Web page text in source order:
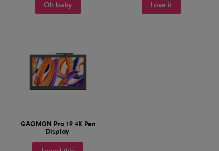
Oh baby Love it
GAOMON Pro 19 4K Pen
Display